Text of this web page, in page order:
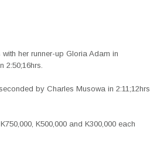
with her runner-up Gloria Adam in
2:50;16hrs.
by Charles Musowa in 2:11;12hrs
K500,000 and K300,000 each